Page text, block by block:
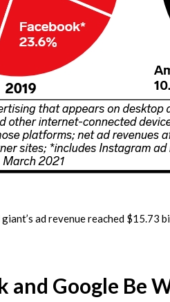
ad revenue reached $15.73
and Google Be